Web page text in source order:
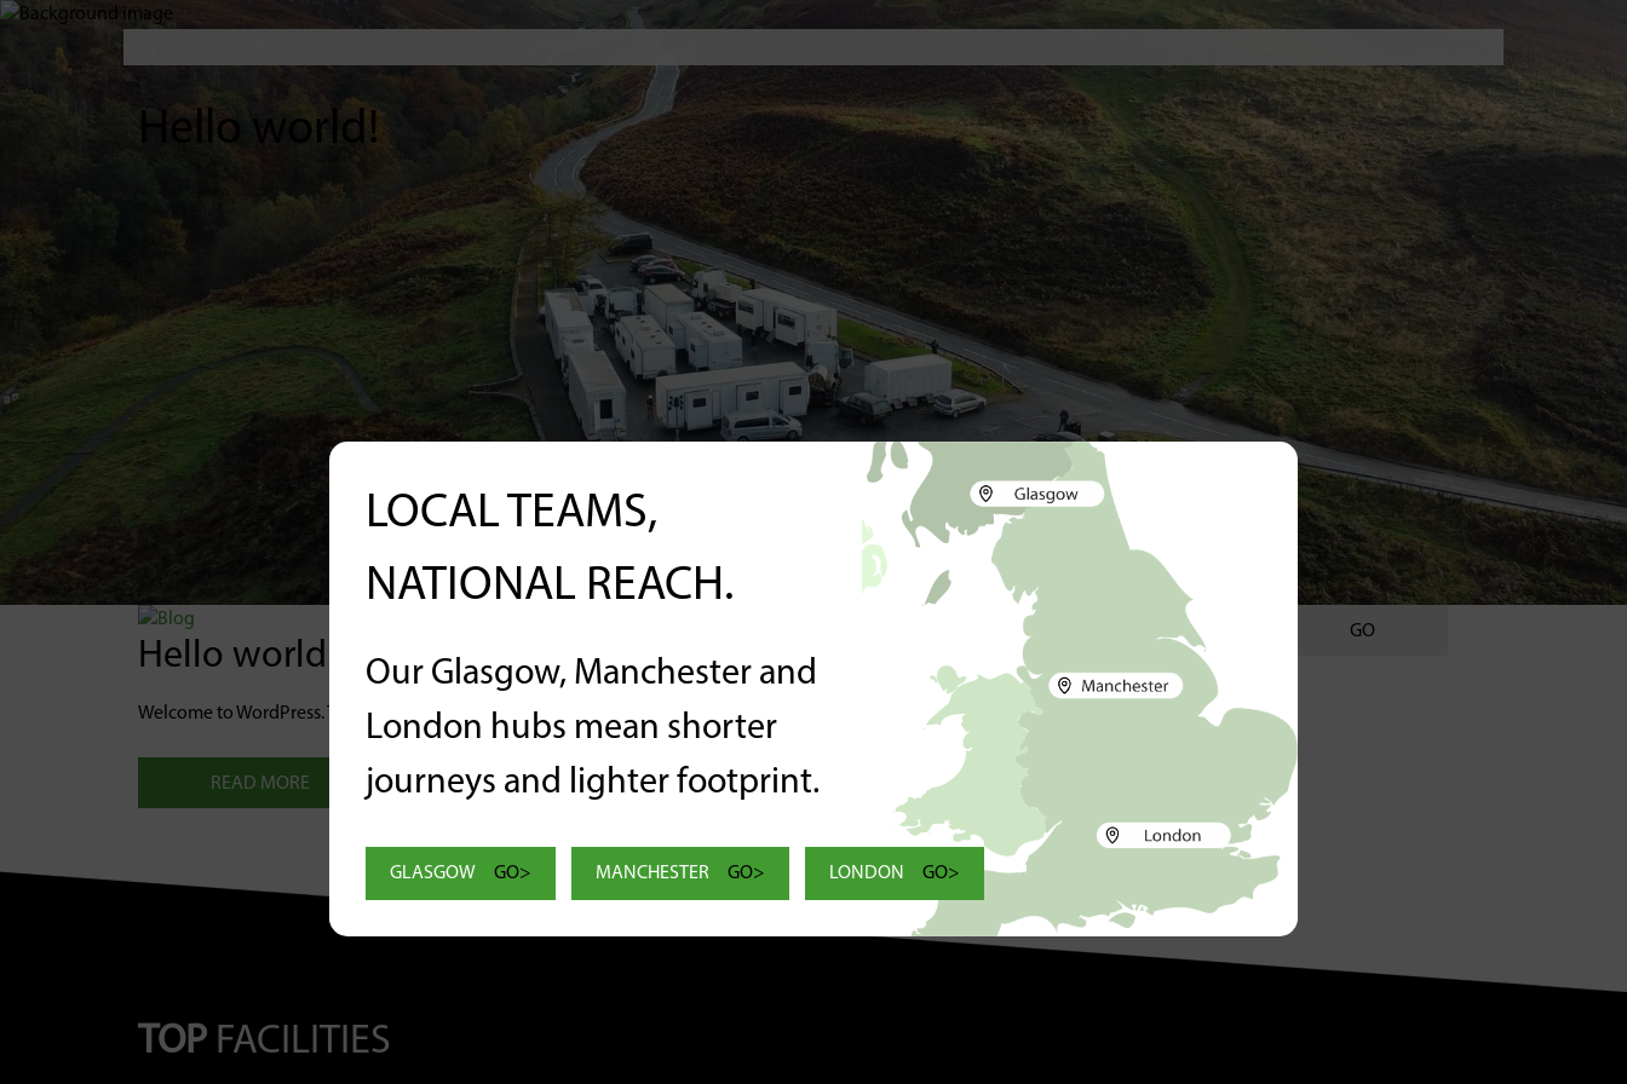
Hello world!
Hello world!
Welcome to WordPress. This is your first post. Edit or delete it, then start writing!
READ MORE
GO
Categories
Uncategorised
TOP FACILITIES
LOCAL TEAMS,
NATIONAL REACH.
Our Glasgow, Manchester and
London hubs mean shorter
journeys and lighter footprint.
GLASGOW GO> MANCHESTER GO> LONDON GO>